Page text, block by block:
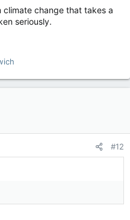
climate change that takes a
seriously.
#12